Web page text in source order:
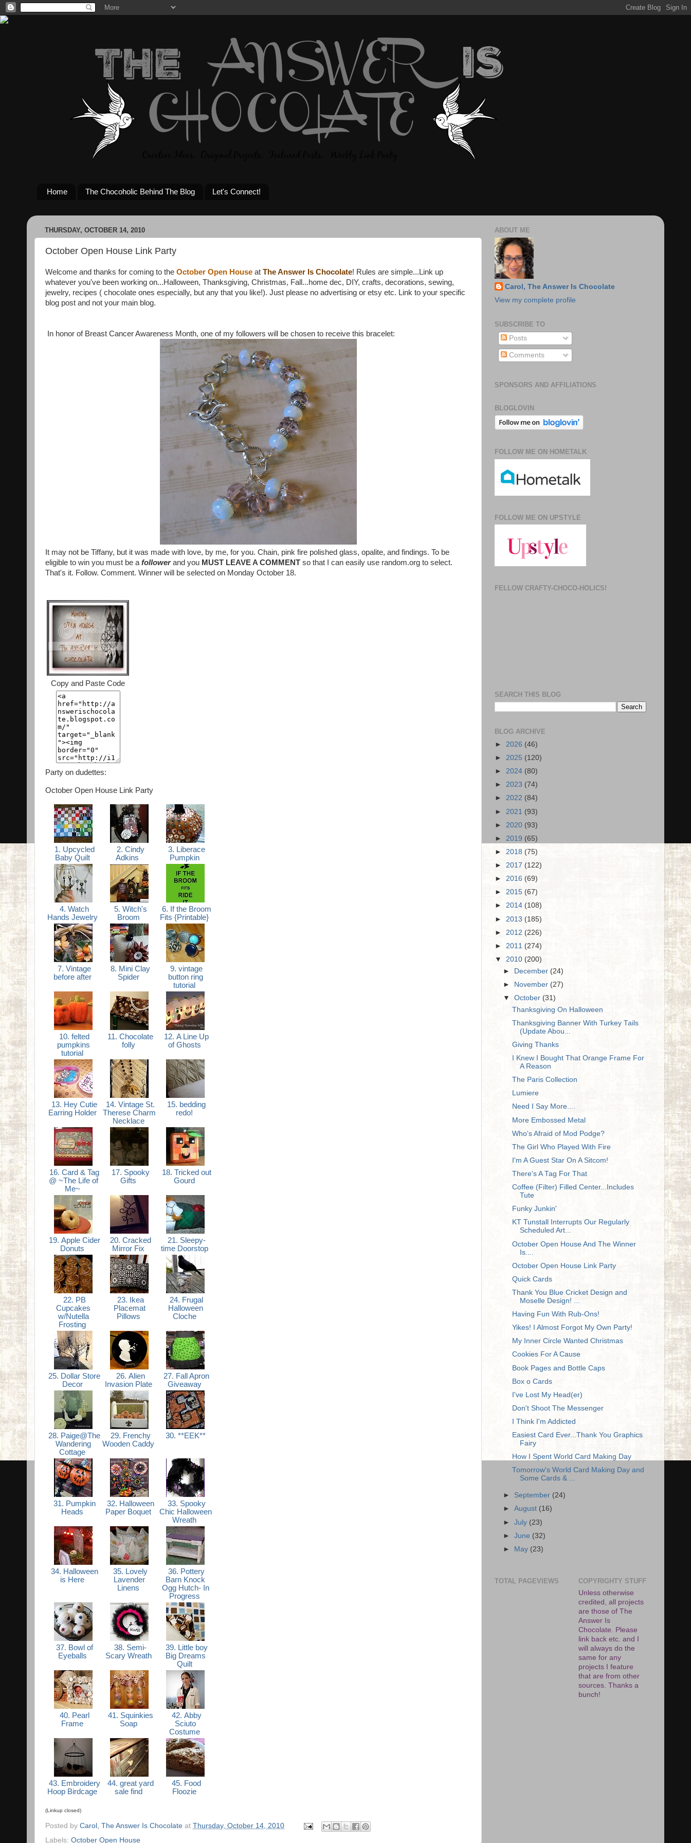
Home The Chocoholic Behind The Blog Let's Connect!
THURSDAY, OCTOBER 14, 2010
October Open House Link Party
Welcome and thanks for coming to the October Open House at The Answer Is Chocolate! Rules are simple...Link up
whatever you've been working on...Halloween, Thanksgiving, Christmas, Fall...home dec, DIY, crafts, decorations, sewing,
jewelry, recipes ( chocolate ones especially, but any that you like!). Just please no advertising or etsy etc. Link to your specific
blog post and not your main blog.
In honor of Breast Cancer Awareness Month, one of my followers will be chosen to receive this bracelet:
It may not be Tiffany, but it was made with love, by me, for you. Chain, pink fire polished glass, opalite, and findings. To be
eligible to win you must be a followerand you MUST LEAVE A COMMENT so that I can easily use random.org to select.
That's it. Follow. Comment. Winner will be selected on Monday October 18.
Copy and Paste Code
Party on dudettes:
October Open House Link Party
1. Upcycled
Baby Quilt
2. Cindy
Adkins
3. Liberace
Pumpkin
4. Watch
Hands Jewelry
5. Witch's
Broom
6. If the Broom
Fits {Printable}
7. Vintage
before after
8. Mini Clay
Spider
9. vintage
button ring
tutorial
10. felted
pumpkins
tutorial
11. Chocolate
folly
12. A Line Up
of Ghosts
13. Hey Cutie
Earring Holder
14. Vintage St.
Therese Charm
Necklace
15. bedding
redo!
16. Card & Tag
@ ~The Life of
Me~
17. Spooky
Gifts
18. Tricked out
Gourd
19. Apple Cider
Donuts
20. Cracked
Mirror Fix
21. Sleepy-
time Doorstop
22. PB
Cupcakes
w/Nutella
Frosting
23. Ikea
Placemat
Pillows
24. Frugal
Halloween
Cloche
25. Dollar Store
Decor
26. Alien
Invasion Plate
27. Fall Apron
Giveaway
28. Paige@The
Wandering
Cottage
29. Frenchy
Wooden Caddy
30. **EEK**
31. Pumpkin
Heads
32. Halloween
Paper Boquet
33. Spooky
Chic Halloween
Wreath
34. Halloween
is Here
35. Lovely
Lavender
Linens
36. Pottery
Barn Knock
Ogg Hutch- In
Progress
37. Bowl of
Eyeballs
38. Semi-
Scary Wreath
39. Little boy
Big Dreams
Quilt
40. Pearl
Frame
41. Squinkies
Soap
42. Abby
Sciuto
Costume
43. Embroidery
Hoop Birdcage
44. great yard
sale find
45. Food
Floozie
(Linkup closed)
Posted by Carol, The Answer Is Chocolate at Thursday, October 14, 2010
Labels: October Open House
ABOUT ME
Carol, The Answer Is Chocolate
View my complete profile
SUBSCRIBE TO
Posts
Comments
SPONSORS AND AFFILIATIONS
BLOGLOVIN
FOLLOW ME ON HOMETALK
FOLLOW ME ON UPSTYLE
FELLOW CRAFTY-CHOCO-HOLICS!
SEARCH THIS BLOG
BLOG ARCHIVE
► 2026 (46)
► 2025 (120)
► 2024 (80)
► 2023 (74)
► 2022 (84)
► 2021 (93)
► 2020 (93)
► 2019 (65)
► 2018 (75)
► 2017 (122)
► 2016 (69)
► 2015 (67)
► 2014 (108)
► 2013 (185)
► 2012 (226)
► 2011 (274)
▼ 2010 (200)
► December(24)
►
November (27)
▼October(31)
Thanksgiving On Halloween
Thanksgiving Banner With Turkey Tails
(Update Abou...
Giving Thanks
I Knew I Bought That Orange Frame For
A Reason
The Paris Collection
Lumiere
Need I Say More....
More Embossed Metal
Who's Afraid of Mod Podge?
The Girl Who Played With Fire
I'm A Guest Star On A Sitcom!
There's A Tag For That
Coffee (Filter) Filled Center...Includes
Tute
Funky Junkin'
KT Tunstall Interrupts Our Regularly
Scheduled Art...
October Open House And The Winner
Is....
October Open House Link Party
Quick Cards
Thank You Blue Cricket Design and
Moselle Design! ...
Having Fun With Rub-Ons!
Yikes! I Almost Forgot My Own Party!
My Inner Circle Wanted Christmas
Cookies For A Cause
Book Pages and Bottle Caps
Box o Cards
I've Lost My Head(er)
Don't Shoot The Messenger
I Think I'm Addicted
Easiest Card Ever...Thank You Graphics
Fairy
How I Spent World Card Making Day
Tomorrow's World Card Making Day and
Some Cards & ...
► September (24)
►August (16)
►July (23)
►June (32)
►
May (23)
TOTAL PAGEVIEWS
COPYRIGHTY STUFF
Unless otherwise
credited, all projects
are those of The
Answer Is
Chocolate. Please
link back etc. and I
will always do the
same for any
projects I feature
that are from other
sources. Thanks a
bunch!